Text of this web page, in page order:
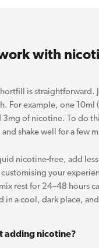
with
is straightforward.
For example, one
of nicotine. To do
shake well for a few
nicotine-free, add
your
rest for 24–48 hours
a cool, dark place,
adding nicotine?